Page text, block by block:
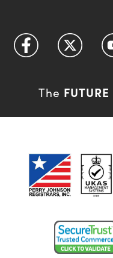
The FUTURE